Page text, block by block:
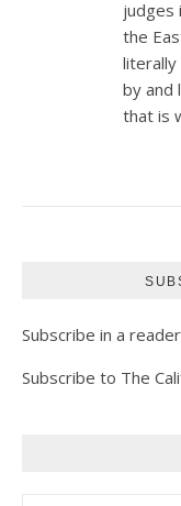
judges
the
literally
by and
that is
Subscribe in a reader
Subscribe to The